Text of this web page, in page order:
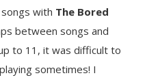
songs with The Bored
between songs and
to 11, it was difficult to
sometimes! I